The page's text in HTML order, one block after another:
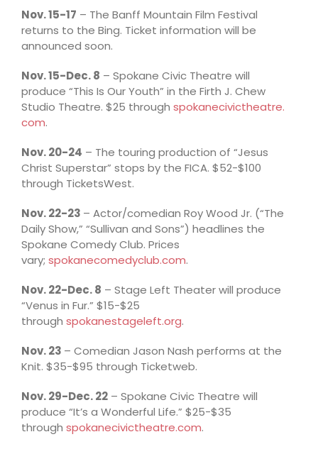
Nov. 15-17 – The Banff Mountain Film Festival
returns to the Bing. Ticket information will be
announced soon.
Nov. 15-Dec. 8 – Spokane Civic Theatre will
produce “This Is Our Youth” in the Firth J. Chew
Studio Theatre. $25 through spokanecivictheatre.
com.
Nov. 20-24 – The touring production of “Jesus
Christ Superstar” stops by the FICA. $52-$100
through TicketsWest.
Nov. 22-23 – Actor/comedian Roy Wood Jr. (“The
Daily Show,” “Sullivan and Sons”) headlines the
Spokane Comedy Club. Prices
vary; spokanecomedyclub.com.
Nov. 22-Dec. 8 – Stage Left Theater will produce
“Venus in Fur.” $15-$25
through spokanestageleft.org.
Nov. 23 – Comedian Jason Nash performs at the
Knit. $35-$95 through Ticketweb.
Nov. 29-Dec. 22 – Spokane Civic Theatre will
produce “It’s a Wonderful Life.” $25-$35
through spokanecivictheatre.com.